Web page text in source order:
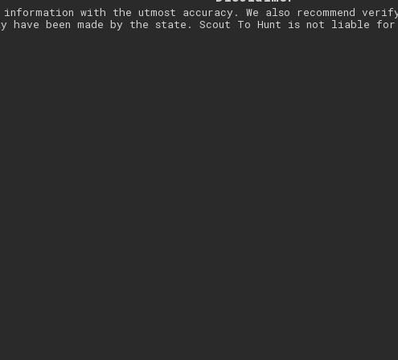
with the utmost accuracy. We also recommend
have been made by the state. Scout To Hunt is not liable